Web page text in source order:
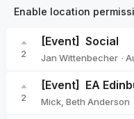
Enable location
2
[Event] Social
Jan Wittenbecher ·
2
[Event] EA
Mick, Beth Anderson